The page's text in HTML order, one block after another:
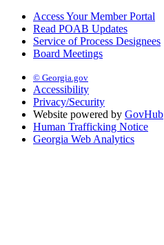
Access Your Member Portal
Read POAB Updates
Service of Process Designees
Board Meetings
© Georgia.gov
Accessibility
Privacy/Security
Website powered by GovHub
Human Trafficking Notice
Georgia Web Analytics